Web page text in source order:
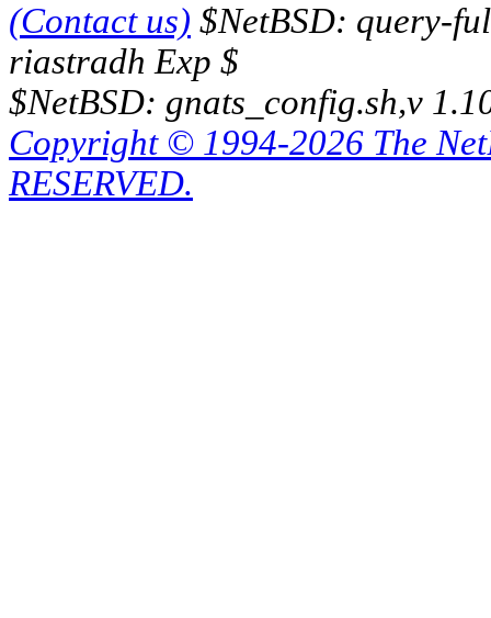
(Contact us) $NetBSD: query-
riastradh Exp $
$NetBSD: gnats_config.sh,v
Copyright © 1994-2026 The
RESERVED.